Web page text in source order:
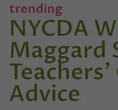
trending
NYCDA
Maggard
Advice